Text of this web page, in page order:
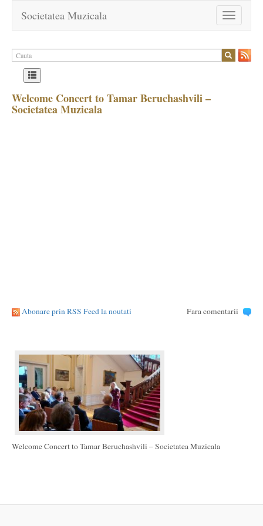
Toggle
navigation
Societatea Muzicala
Welcome Concert to Tamar Beruchashvili –
Societatea Muzicala
Abonare prin RSS Feed la noutati Fara comentarii
Welcome Concert to Tamar Beruchashvili – Societatea Muzicala